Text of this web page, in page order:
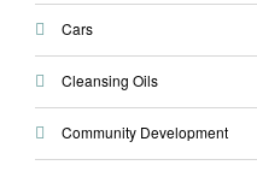
Cars
Cleansing Oils
Community Development